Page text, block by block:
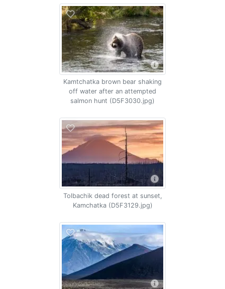
Kamtchatka brown bear shaking
off water after an attempted
salmon hunt (D5F3030.jpg)
Tolbachik dead forest at sunset,
Kamchatka (D5F3129.jpg)